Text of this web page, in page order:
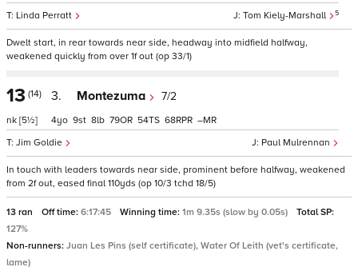
Tom Kiely-Marshall 5
Linda Perratt
Dwelt start, in rear towards near side, headway into midfield halfway,
weakened quickly from over 1f out (op 33/1)
13 (14)
nk [5½]
3. Montezuma 7/2
Paul Mulrennan
Jim Goldie
4 9 8 79 54 68 –
In touch with leaders towards near side, prominent before halfway, weakened
from 2f out, eased final 110yds (op 10/3 tchd 18/5)
13 ran Off time: 6:17:45 Winning time: 1m 9.35s (slow by 0.05s)
Total SP:
127%
Non-runners: Juan Les Pins (self certificate), Water Of Leith (vet's certificate,
lame)